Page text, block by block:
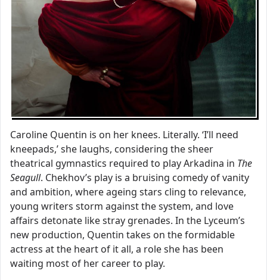
Caroline Quentin is on her knees. Literally. ‘I’ll need
kneepads,’ she laughs, considering the sheer
theatrical gymnastics required to play Arkadina in The
Seagull. Chekhov’s play is a bruising comedy of vanity
and ambition, where ageing stars cling to relevance,
young writers storm against the system, and love
affairs detonate like stray grenades. In the Lyceum’s
new production, Quentin takes on the formidable
actress at the heart of it all, a role she has been
waiting most of her career to play.